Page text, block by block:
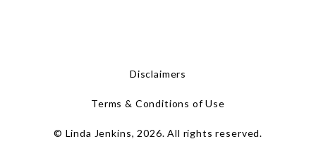
Disclaimers
Terms & Conditions of Use
© Linda Jenkins, 2026. All rights reserved.